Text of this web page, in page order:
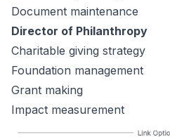
Document maintenance
Director of Philanthropy
Charitable giving strategy
Foundation management
Grant making
Impact measurement